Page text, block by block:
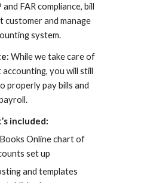
FAR compliance, bill
customer and manage
system.
While we take care of
you will still
properly pay bills and
included:
Online chart of
set up
and templates